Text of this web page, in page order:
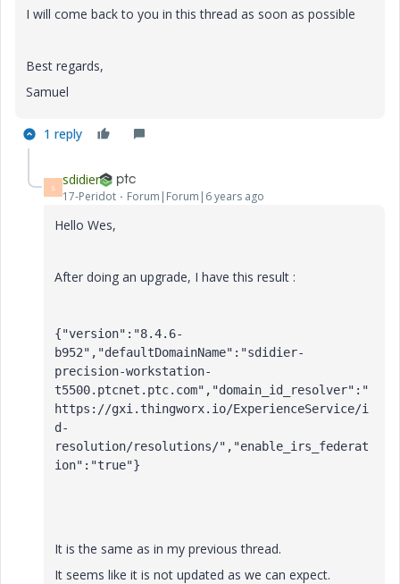
I will come back to you in this thread as soon as possible
Best regards,
Samuel
1 reply
S sdidier
17-Peridot Forum|Forum|6 years ago
Hello Wes,
After doing an upgrade, I have this result :
{"version":"8.4.6-
b952","defaultDomainName":"sdidier-
precision-workstation-
t5500.ptcnet.ptc.com","domain_id_resolver":"
https://gxi.thingworx.io/ExperienceService/i
d-
resolution/resolutions/","enable_irs_federat
ion":"true"}
It is the same as in my previous thread.
It seems like it is not updated as we can expect.